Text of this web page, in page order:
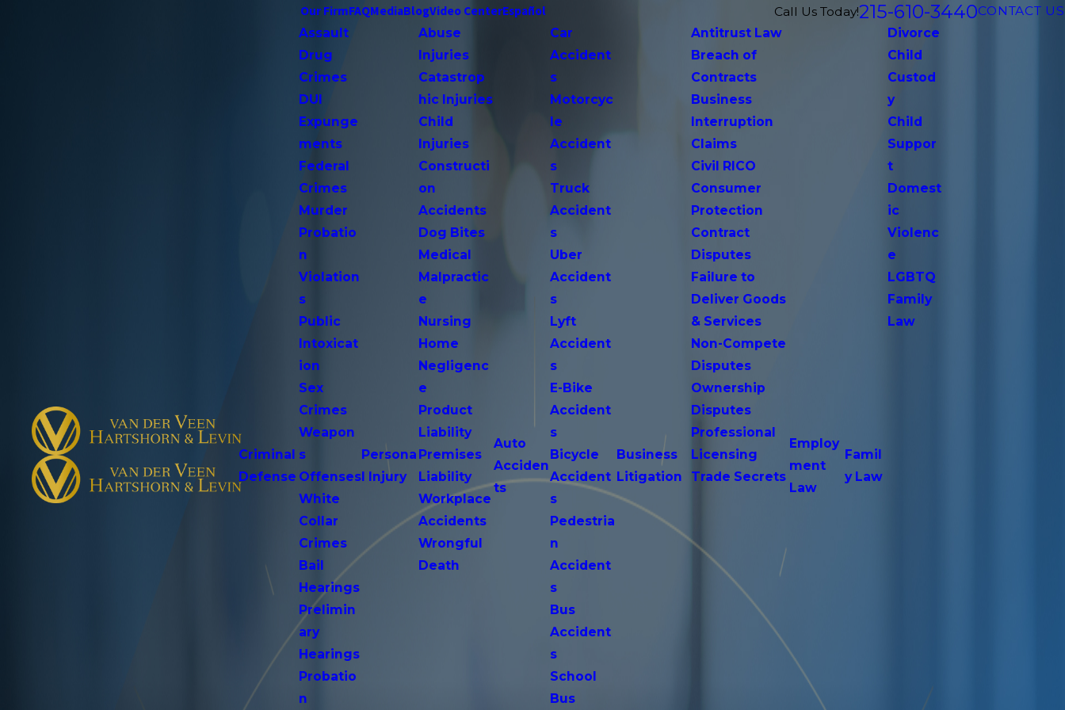
Our FirmFAQMediaBlogVideo CenterEspañol Call Us Today!215-610-3440CONTACT US
Criminal
Defense
Assault
Drug
Crimes
DUI
Expunge
ments
Federal
Crimes
Murder
Probatio
n
Violation
s
Public
Intoxicat
ion
Sex
Crimes
Weapon
s
Offenses
White
Collar
Crimes
Bail
Hearings
Prelimin
ary
Hearings
Probatio
n
Persona
l Injury
Abuse
Injuries
Catastrop
hic Injuries
Child
Injuries
Constructi
on
Accidents
Dog Bites
Medical
Malpractic
e
Nursing
Home
Negligenc
e
Product
Liability
Premises
Liability
Workplace
Accidents
Wrongful
Death
Auto
Acciden
ts
Car
Accident
s
Motorcyc
le
Accident
s
Truck
Accident
s
Uber
Accident
s
Lyft
Accident
s
E-Bike
Accident
s
Bicycle
Accident
s
Pedestria
n
Accident
s
Bus
Accident
s
School
Bus
Business
Litigation
Antitrust Law
Breach of
Contracts
Business
Interruption
Claims
Civil RICO
Consumer
Protection
Contract
Disputes
Failure to
Deliver Goods
& Services
Non-Compete
Disputes
Ownership
Disputes
Professional
Licensing
Trade Secrets
Employ
ment
Law
Famil
y Law
Divorce
Child
Custod
y
Child
Suppor
t
Domest
ic
Violenc
e
LGBTQ
Family
Law